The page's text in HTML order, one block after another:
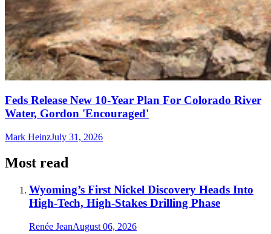
Feds Release New 10-Year Plan For Colorado River
Water, Gordon 'Encouraged'
Mark HeinzJuly 31, 2026
Most read
Wyoming’s First Nickel Discovery Heads Into
High-Tech, High-Stakes Drilling Phase
Renée JeanAugust 06, 2026